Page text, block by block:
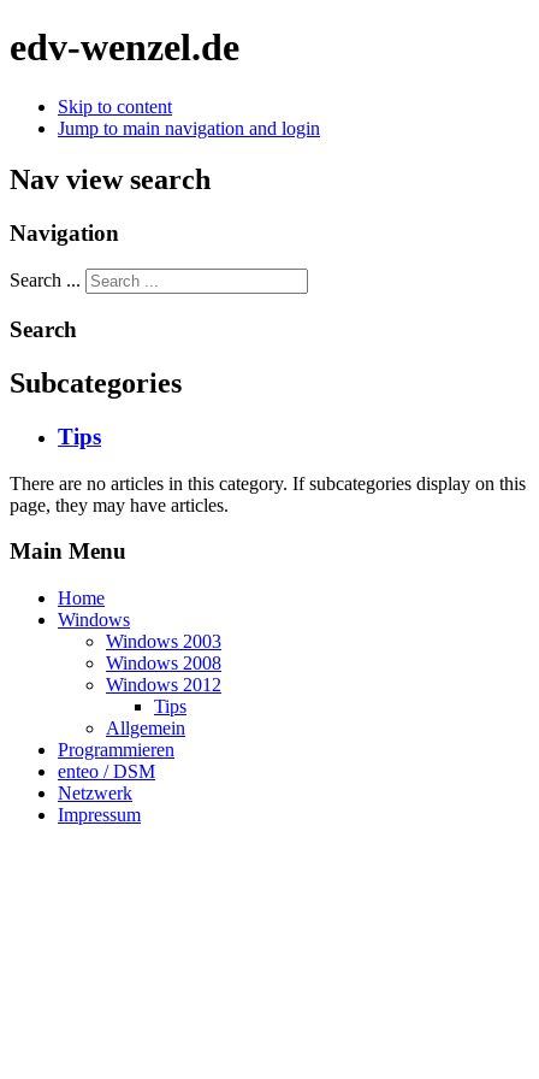
edv-wenzel.de
Skip to content
Jump to main navigation and login
Nav view search
Navigation
Search ...
Search
Subcategories
Tips
There are no articles in this category. If subcategories display on this
page, they may have articles.
Main Menu
Home
Windows
Windows 2003
Windows 2008
Windows 2012
Tips
Allgemein
Programmieren
enteo / DSM
Netzwerk
Impressum